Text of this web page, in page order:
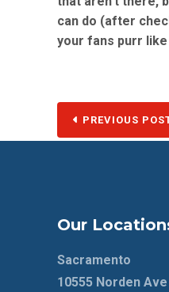
can do (after
your fans purr like
PREVIOUS
Our
Sacramento
10555 Norden Ave